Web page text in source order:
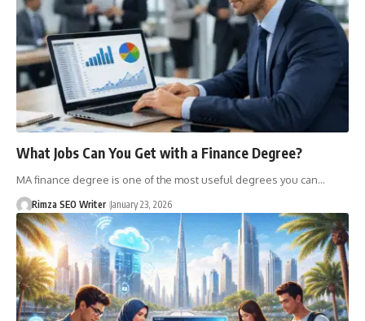
What Jobs Can You Get with a Finance Degree?
MA finance degree is one of the most useful degrees you can…
Rimza SEO Writer January 23, 2026